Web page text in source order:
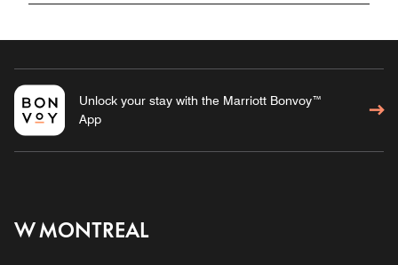
Unlock your stay with the Marriott Bonvoy™
App
W MONTREAL